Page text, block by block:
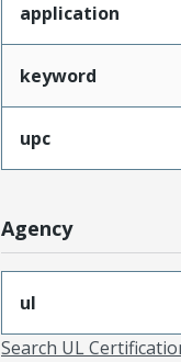
application
keyword
upc
Agency
ul
Search UL